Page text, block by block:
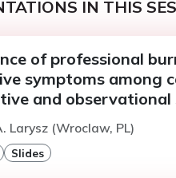
IN THIS
of professional
symptoms among
and
Larysz (Wroclaw, PL)
Slides